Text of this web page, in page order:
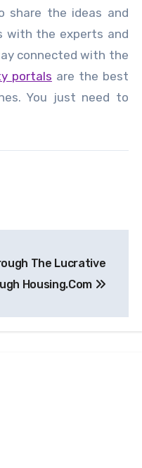
share the ideas and
with the experts and
connected with the
portals are the best
You just need to
The Lucrative
Housing.Com